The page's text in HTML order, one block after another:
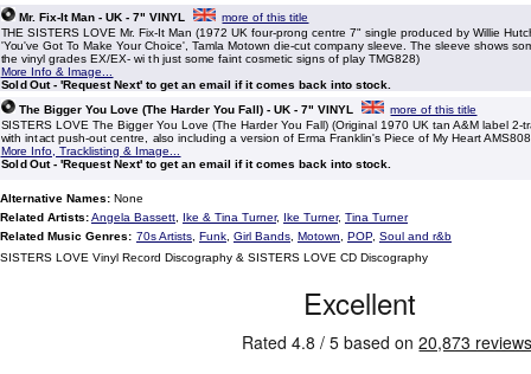
Mr. Fix-It Man - UK - 7" VINYL
more of this title
THE SISTERS LOVE Mr. Fix-It Man (1972 UK four-prong centre 7" single produced by Willie
'You've Got To Make Your Choice', Tamla Motown die-cut company sleeve. The sleeve shows
the vinyl grades EX/EX- wi th just some faint cosmetic signs of play TMG828)
More Info & Image...
Sold Out - 'Request Next' to get an email if it comes back into stock.
The Bigger You Love (The Harder You Fall) - UK - 7" VINYL
more of this title
SISTERS LOVE The Bigger You Love (The Harder You Fall) (Original 1970 UK tan A&M label 2-
with intact push-out centre, also including a version of Erma Franklin's Piece of My Heart
More Info, Tracklisting & Image...
Sold Out - 'Request Next' to get an email if it comes back into stock.
Alternative Names: None
Related Artists:Angela Bassett Ike & Tina Turner, Ike Turner, Tina Turner
Related Music Genres: 70s Artists Funk Girl Bands Motown POP, Soul and r&b
SISTERS LOVE Vinyl Record Discography & SISTERS LOVE CD Discography